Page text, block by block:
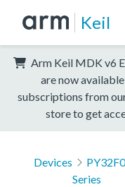
Keil
Arm Keil MDK v6
are now
subscriptions from
store to get
Devices
PY32F0
Series